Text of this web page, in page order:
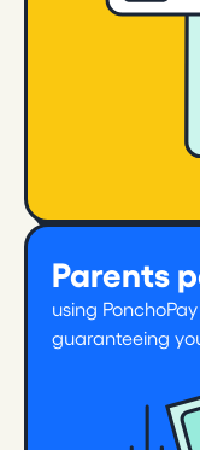
Parents
using
guaranteeing